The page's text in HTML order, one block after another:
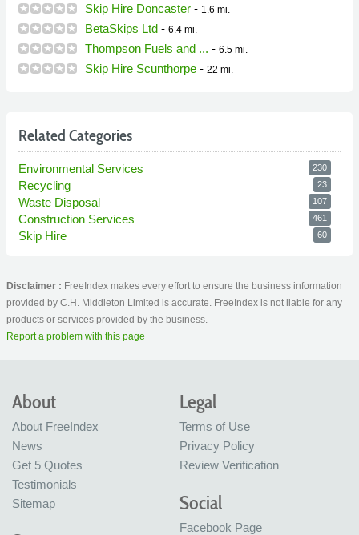
Skip Hire Doncaster - 1.6 mi.
BetaSkips Ltd - 6.4 mi.
Thompson Fuels and ... - 6.5 mi.
Skip Hire Scunthorpe - 22 mi.
Related Categories
Environmental Services 230
Recycling 23
Waste Disposal 107
Construction Services 461
Skip Hire 60
Disclaimer : FreeIndex makes every effort to ensure the business information
provided by C.H. Middleton Limited is accurate. FreeIndex is not liable for any
products or services provided by the business.
Report a problem with this page
About
About FreeIndex
News
Get 5 Quotes
Testimonials
Sitemap
Legal
Terms of Use
Privacy Policy
Review Verification
Social
Facebook Page